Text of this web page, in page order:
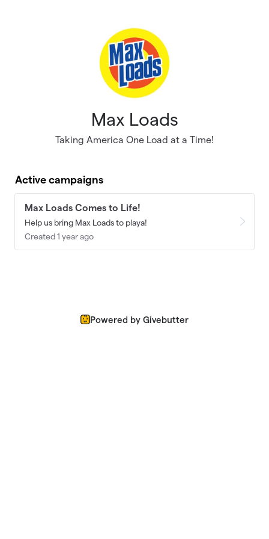
Max Loads
Taking America One Load at a Time!
Active campaigns
Max Loads Comes to Life!
Help us bring Max Loads to playa!
Created 1 year ago
Powered by Givebutter